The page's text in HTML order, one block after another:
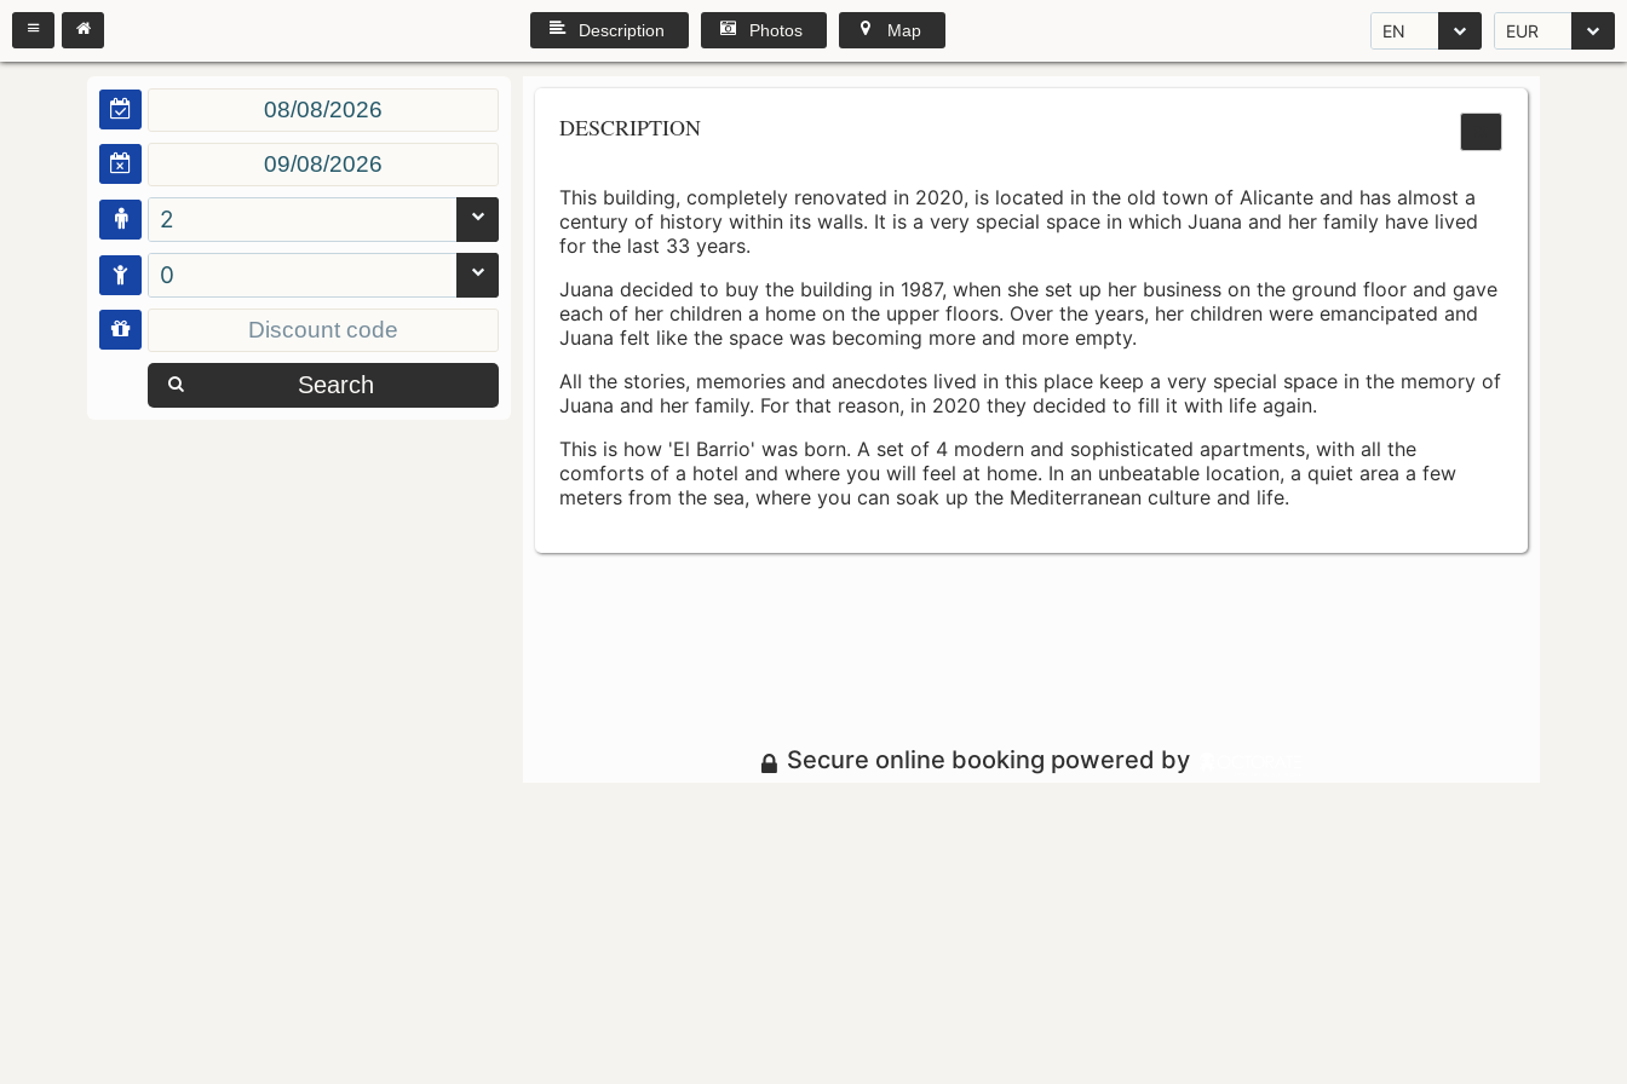
EN EUR
Description Photos Map
2
0
Search
DESCRIPTION
This building, completely renovated in 2020, is located in the old town of Alicante and has almost a
century of history within its walls. It is a very special space in which Juana and her family have lived
for the last 33 years.
Juana decided to buy the building in 1987, when she set up her business on the ground floor and gave
each of her children a home on the upper floors. Over the years, her children were emancipated and
Juana felt like the space was becoming more and more empty.
All the stories, memories and anecdotes lived in this place keep a very special space in the memory of
Juana and her family. For that reason, in 2020 they decided to fill it with life again.
This is how 'El Barrio' was born. A set of 4 modern and sophisticated apartments, with all the
comforts of a hotel and where you will feel at home. In an unbeatable location, a quiet area a few
meters from the sea, where you can soak up the Mediterranean culture and life.
Secure online booking powered by